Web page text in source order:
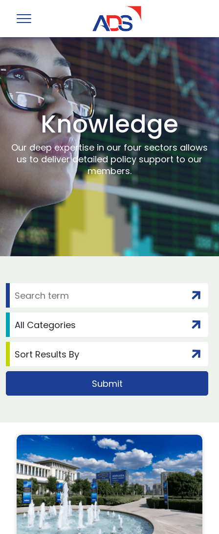
Knowledge
Our deep expertise in our four sectors allows
us to deliver detailed policy support to our
members.